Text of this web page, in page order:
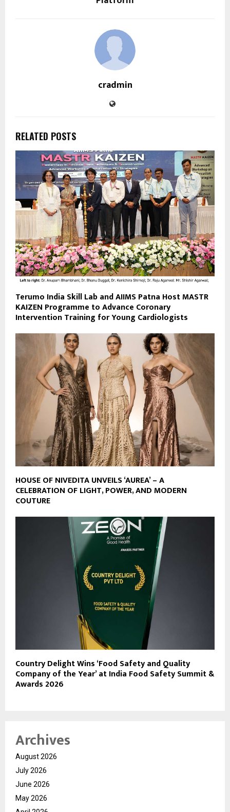
cradmin
RELATED POSTS
Terumo India Skill Lab and AIIMS Patna Host MASTR
KAIZEN Programme to Advance Coronary
Intervention Training for Young Cardiologists
HOUSE OF NIVEDITA UNVEILS ‘AUREA’ – A
CELEBRATION OF LIGHT, POWER, AND MODERN
COUTURE
Country Delight Wins ‘Food Safety and Quality
Company of the Year’ at India Food Safety Summit &
Awards 2026
Archives
August 2026
July 2026
June 2026
May 2026